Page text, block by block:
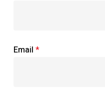
Email *